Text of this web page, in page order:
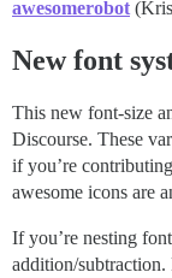
awesomerobot
New font
This new font-size
Discourse. These
if you’re
awesome icons are
If you’re nesting
addition/